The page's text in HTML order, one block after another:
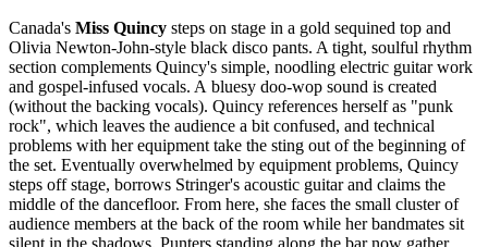
Canada's Miss Quincy steps on stage in a gold sequined top and
Olivia Newton-John-style black disco pants. A tight, soulful rhythm
section complements Quincy's simple, noodling electric guitar work
and gospel-infused vocals. A bluesy doo-wop sound is created
(without the backing vocals). Quincy references herself as "punk
rock", which leaves the audience a bit confused, and technical
problems with her equipment take the sting out of the beginning of
the set. Eventually overwhelmed by equipment problems, Quincy
steps off stage, borrows Stringer's acoustic guitar and claims the
middle of the dancefloor. From here, she faces the small cluster of
audience members at the back of the room while her bandmates sit
silent in the shadows. Punters standing along the bar now gather